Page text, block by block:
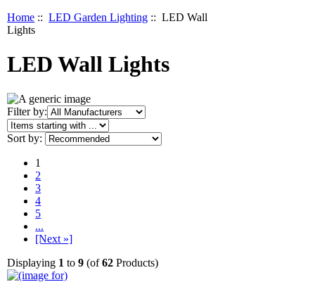
Home ::LED Garden Lighting :: LED Wall
Lights
LED Wall Lights
Filter by:
Sort by:
1
2
3
4
5
...
[Next »]
Displaying 1 to9 (of62 Products)